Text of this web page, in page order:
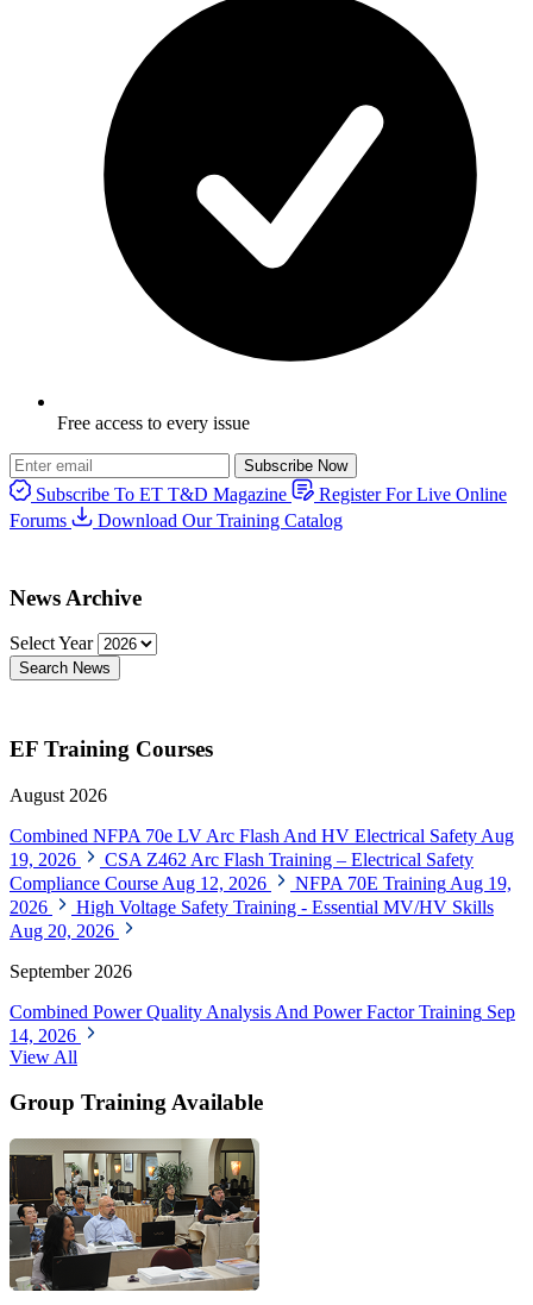
Free access to every issue
Subscribe Now
Subscribe To ET T&D Magazine
Register For Live Online
Forums
Download Our Training Catalog
News Archive
Select Year
Search News
EF Training Courses
August 2026
Combined NFPA 70e LV Arc Flash And HV Electrical Safety Aug
19, 2026
CSA Z462 Arc Flash Training – Electrical Safety
Compliance Course Aug 12, 2026 NFPA 70E Training Aug 19,
2026
High Voltage Safety Training - Essential MV/HV Skills
Aug 20, 2026
September 2026
Combined Power Quality Analysis And Power Factor Training Sep
14, 2026
View All
Group Training Available